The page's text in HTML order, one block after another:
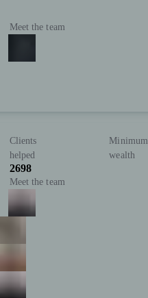
Meet the team
Clients
helped
2698
Minimum
wealth
Meet the team